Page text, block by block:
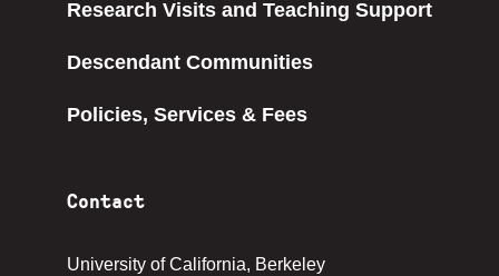
Research Visits and Teaching Support
Descendant Communities
Policies, Services & Fees
Contact
University of California, Berkeley